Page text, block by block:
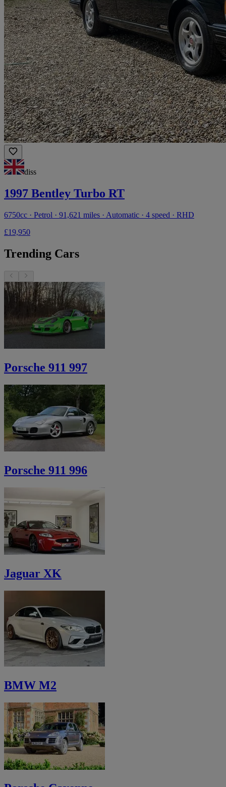
diss
1997 Bentley Turbo RT
6750cc · Petrol · 91,621 miles · Automatic · 4 speed · RHD
£19,950
Trending Cars
Porsche 911 997
Porsche 911 996
Jaguar XK
BMW M2